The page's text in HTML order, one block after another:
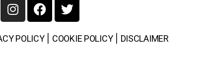
POLICY| COOKIE POLICY| DISCLAIMER